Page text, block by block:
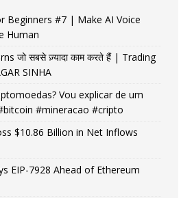
Beginners #7 | Make AI Voice
Human
जो सबसे ज़्यादा काम करते हैं | Trading
SINHA
Vou explicar de um
#mineracao #cripto
$10.86 Billion in Net Inflows
EIP-7928 Ahead of Ethereum